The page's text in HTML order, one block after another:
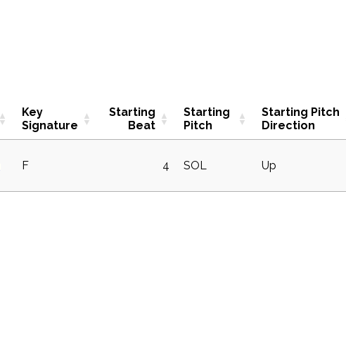
Key
Signature
Starting
Beat
Starting
Pitch
Starting Pitch
Direction
F 4 SOL Up